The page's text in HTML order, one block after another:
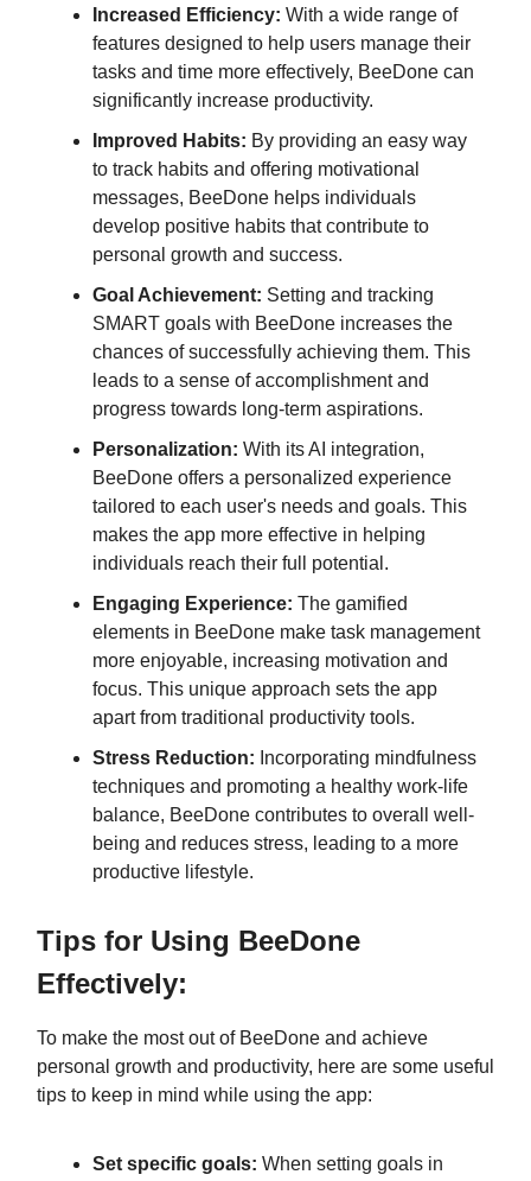
Increased Efficiency: With a wide range of
features designed to help users manage their
tasks and time more effectively, BeeDone can
significantly increase productivity.
Improved Habits: By providing an easy way
to track habits and offering motivational
messages, BeeDone helps individuals
develop positive habits that contribute to
personal growth and success.
Goal Achievement: Setting and tracking
SMART goals with BeeDone increases the
chances of successfully achieving them. This
leads to a sense of accomplishment and
progress towards long-term aspirations.
Personalization: With its AI integration,
BeeDone offers a personalized experience
tailored to each user's needs and goals. This
makes the app more effective in helping
individuals reach their full potential.
Engaging Experience: The gamified
elements in BeeDone make task management
more enjoyable, increasing motivation and
focus. This unique approach sets the app
apart from traditional productivity tools.
Stress Reduction: Incorporating mindfulness
techniques and promoting a healthy work-life
balance, BeeDone contributes to overall well-
being and reduces stress, leading to a more
productive lifestyle.
Tips for Using BeeDone
Effectively:
To make the most out of BeeDone and achieve
personal growth and productivity, here are some useful
tips to keep in mind while using the app:
Set specific goals: When setting goals in